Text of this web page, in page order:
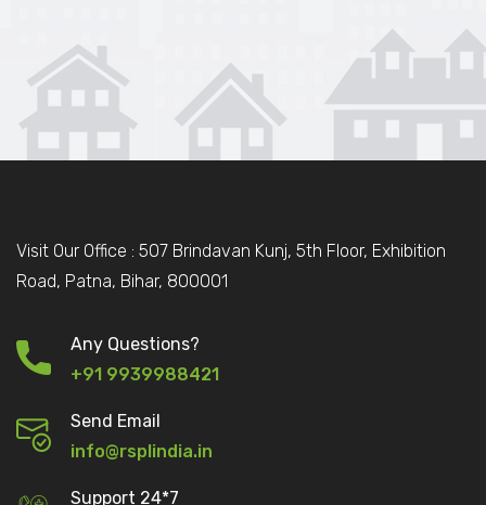
Visit Our Office : 507 Brindavan Kunj, 5th Floor, Exhibition
Road, Patna, Bihar, 800001
Any Questions?
+91 9939988421
Send Email
info@rsplindia.in
Support 24*7